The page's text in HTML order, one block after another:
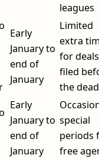
leagues
Early
January to
end of
January
Limited
extra
for deals
filed
the
Early
January to
end of
January
special
periods
free